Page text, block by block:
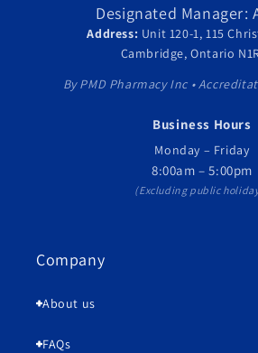
Designated Manager:
Address: Unit 120-1, 115
Cambridge, Ontario
By PMD Pharmacy Inc •
Business Hours
Monday – Friday
8:00am – 5:00pm
(Excluding public
Company
About us
FAQs